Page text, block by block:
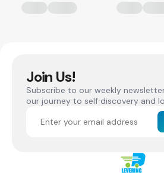
Join Us!
Subscribe to our weekly
our journey to self discovery and